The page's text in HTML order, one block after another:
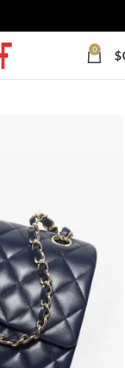
0 $